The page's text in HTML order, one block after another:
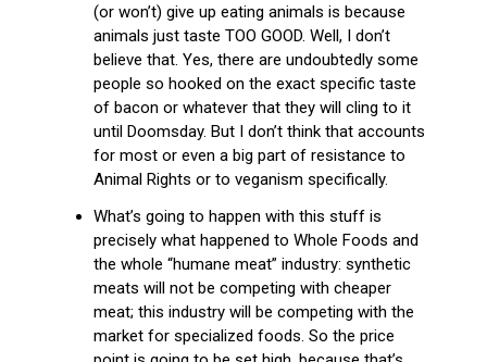
(or won’t) give up eating animals is because
animals just taste TOO GOOD. Well, I don’t
believe that. Yes, there are undoubtedly some
people so hooked on the exact specific taste
of bacon or whatever that they will cling to it
until Doomsday. But I don’t think that accounts
for most or even a big part of resistance to
Animal Rights or to veganism specifically.
What’s going to happen with this stuff is
precisely what happened to Whole Foods and
the whole “humane meat” industry: synthetic
meats will not be competing with cheaper
meat; this industry will be competing with the
market for specialized foods. So the price